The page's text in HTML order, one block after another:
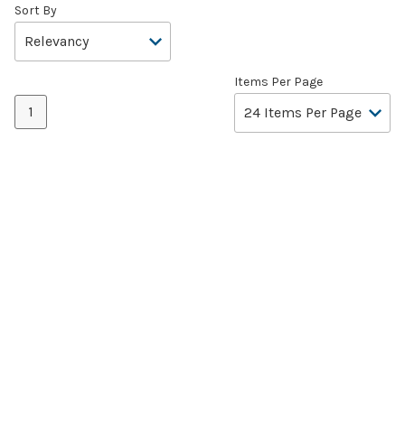
Sort By
1
Items Per Page